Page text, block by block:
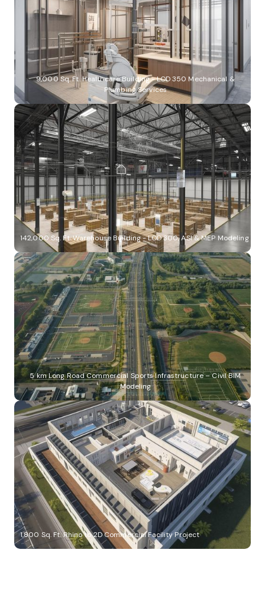
9,000 Sq. Ft. Healthcare Building - LOD 350 Mechanical &
Plumbing Services
142,000 Sq. Ft. Warehouse Building - LOD 300, ASI & MEP Modeling
5 km Long Road Commercial Sports Infrastructure – Civil BIM
Modeling
1,800 Sq. Ft. Rhino to 2D Commercial Facility Project